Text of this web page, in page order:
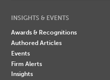
INSIGHTS & EVENTS
Awards & Recognitions
Authored Articles
Events
Firm Alerts
Insights